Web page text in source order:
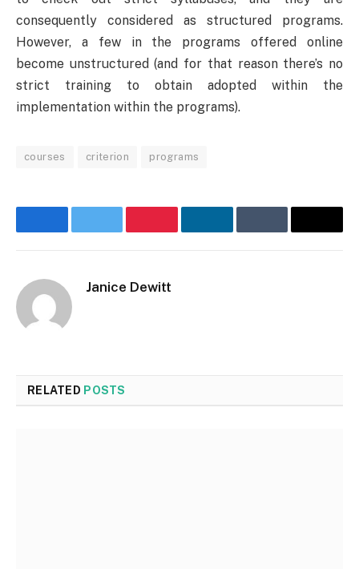
consequently considered as structured programs.
However, a few in the programs offered online
become unstructured (and for that reason there’s no
strict training to obtain adopted within the
implementation within the programs).
courses criterion programs
FacebookTwitter PinterestLinkedInTumblr Email
Janice Dewitt
RELATED POSTS